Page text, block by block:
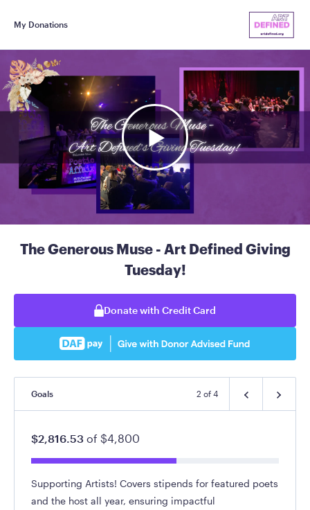
My Donations
The Generous Muse - Art Defined Giving
Tuesday!
Donate with Credit Card
Goals 2 of 4
$2,816.53 of $4,800
Supporting Artists! Covers stipends for featured poets
and the host all year, ensuring impactful